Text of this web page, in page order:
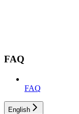
FAQ
FAQ
English